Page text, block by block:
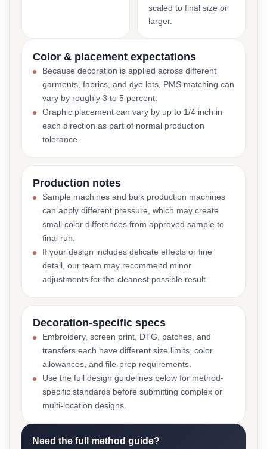
scaled to final size or
larger.
Color & placement expectations
Because decoration is applied across different
garments, fabrics, and dye lots, PMS matching can
vary by roughly 3 to 5 percent.
Graphic placement can vary by up to 1/4 inch in
each direction as part of normal production
tolerance.
Production notes
Sample machines and bulk production machines
can apply different pressure, which may create
small color differences from approved sample to
final run.
If your design includes delicate effects or fine
detail, our team may recommend minor
adjustments for the cleanest possible result.
Decoration-specific specs
Embroidery, screen print, DTG, patches, and
transfers each have different size limits, color
allowances, and file-prep requirements.
Use the full design guidelines below for method-
specific standards before submitting complex or
multi-location designs.
Need the full method guide?